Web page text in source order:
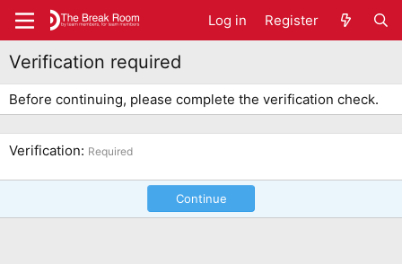
Log in Register
Verification required
Before continuing, please complete the verification check.
Verification Required
Continue